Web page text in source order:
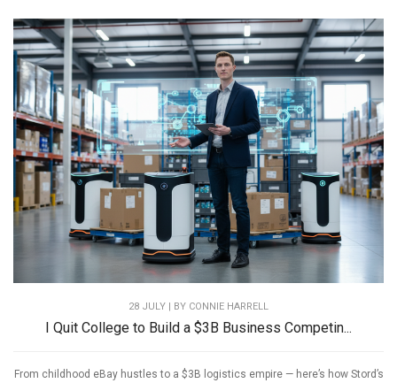
28 JULY | BY CONNIE HARRELL
I Quit College to Build a $3B Business Competin...
From childhood eBay hustles to a $3B logistics empire — here’s how Stord’s